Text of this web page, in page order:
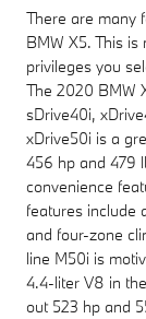
There are many
BMW X5. This
privileges you
The 2020 BMW
sDrive40i,
xDrive50i is a
456 hp and 479
convenience
features include
and four-zone
line M50i is
4.4-liter V8 in
out 523 hp and